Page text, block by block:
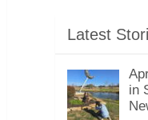
Latest
in